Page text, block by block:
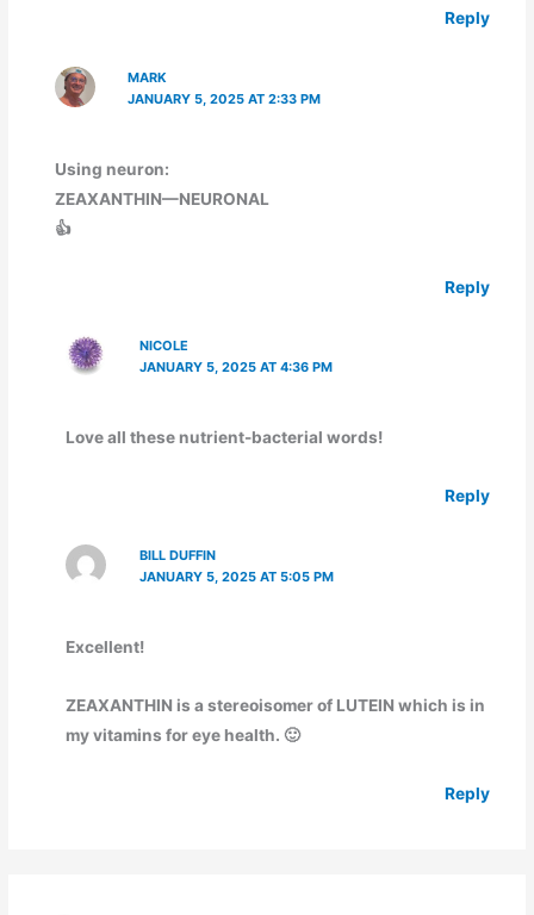
Reply
MARK
JANUARY 5, 2025 AT 2:33 PM
Using neuron:
ZEAXANTHIN—NEURONAL
👍
Reply
NICOLE
JANUARY 5, 2025 AT 4:36 PM
Love all these nutrient-bacterial words!
Reply
BILL DUFFIN
JANUARY 5, 2025 AT 5:05 PM
Excellent!
ZEAXANTHIN is a stereoisomer of LUTEIN which is in
my vitamins for eye health. 🙂
Reply